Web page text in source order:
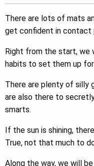
There are lots of mats
get confident in contact
Right from the start, we
habits to set them up
There are plenty of silly
are also there to
smarts.
If the sun is shining,
True, not that much to
Along the way, we will